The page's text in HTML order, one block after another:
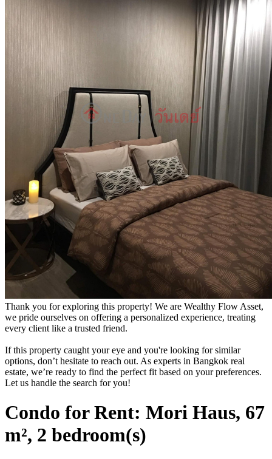
Thank you for exploring this property! We are Wealthy Flow Asset,
we pride ourselves on offering a personalized experience, treating
every client like a trusted friend.
If this property caught your eye and you're looking for similar
options, don’t hesitate to reach out. As experts in Bangkok real
estate, we’re ready to find the perfect fit based on your preferences.
Let us handle the search for you!
Condo for Rent: Mori Haus, 67
m², 2 bedroom(s)